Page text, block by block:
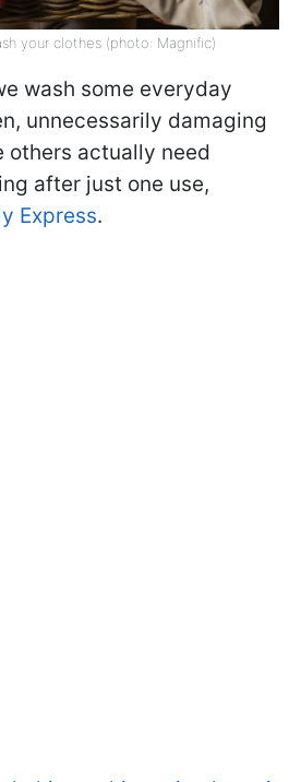
your clothes (photo: Magnific)
wash some everyday
unnecessarily damaging
others actually need
after just one use,
Express.